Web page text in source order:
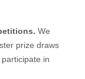
We
prize draws
in